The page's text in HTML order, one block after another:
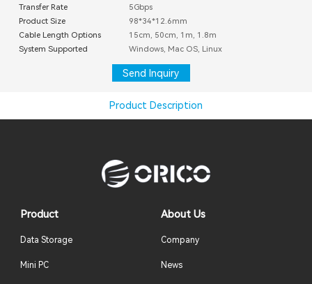
Transfer Rate
5Gbps
Product Size
98*34*12.6mm
Cable Length Options
15cm, 50cm, 1m, 1.8m
System Supported
Windows, Mac OS, Linux
Send Inquiry
Product Description
Product
Data Storage
Mini PC
About Us
Company
News